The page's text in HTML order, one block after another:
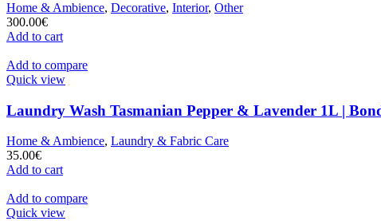
Home & Ambience, Decorative, Interior, Other
300.00€
Add to cart
Add to compare
Quick view
Laundry Wash Tasmanian Pepper & Lavender 1L |
Home & Ambience, Laundry & Fabric Care
35.00€
Add to cart
Add to compare
Quick view